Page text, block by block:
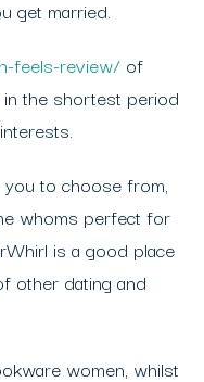
get married.
feels-review/ of
the shortest period
to choose from,
whoms perfect for
is a good place
other dating and
women, whilst